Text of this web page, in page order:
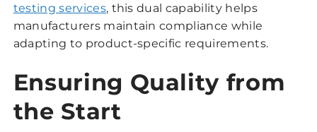
testing services, this dual capability helps
manufacturers maintain compliance while
adapting to product-specific requirements.
Ensuring Quality from
the Start